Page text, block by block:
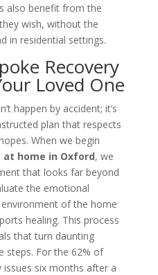
also benefit from the
wish, without the
in residential settings.
Recovery
Loved One
happen by accident; it’s
plan that respects
When we begin
home in Oxford, we
that looks far beyond
the emotional
of the home
healing. This process
that turn daunting
steps. For the 62% of
six months after a